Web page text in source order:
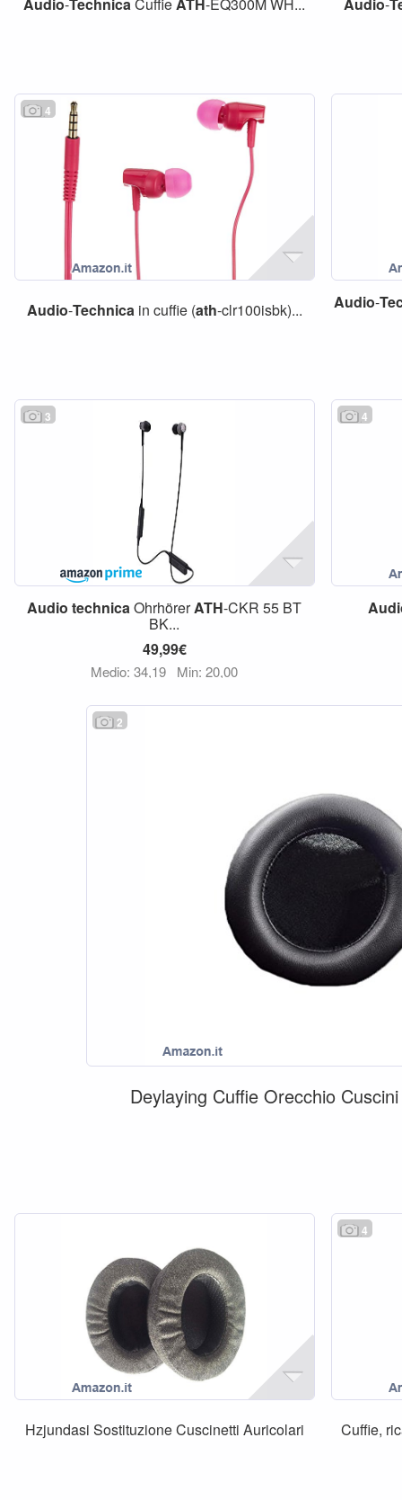
4
Audio-Technicain cuffie (ath-clr100isbk)... Audio-
3
Audio technicaOhrhörerATH-CKR 55 BT
BK...
49,99€
Medio: 34,19 Min: 20,00
4
2
Deylaying Cuffie Orecchio
Hzjundasi Sostituzione Cuscinetti Auricolari
4
Cuffie,